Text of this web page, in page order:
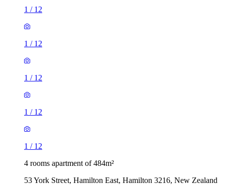
1 / 12
1 / 12
1 / 12
1 / 12
1 / 12
4 rooms apartment of 484m²
53 York Street, Hamilton East, Hamilton 3216, New Zealand